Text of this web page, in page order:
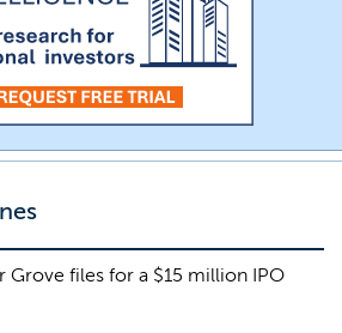
Grove files for a $15 million IPO